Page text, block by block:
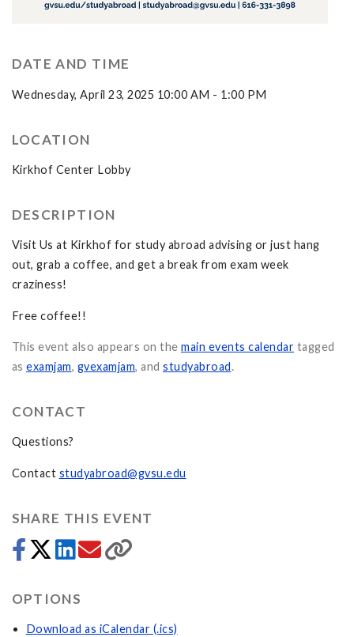
DATE AND TIME
Wednesday, April 23, 2025 10:00 AM - 1:00 PM
LOCATION
Kirkhof Center Lobby
DESCRIPTION
Visit Us at Kirkhof for study abroad advising or just hang
out, grab a coffee, and get a break from exam week
craziness!
Free coffee!!
This event also appears on the main events calendar tagged
as examjam, gvexamjam, and studyabroad.
CONTACT
Questions?
Contact studyabroad@gvsu.edu
SHARE THIS EVENT
OPTIONS
Download as iCalendar (.ics)